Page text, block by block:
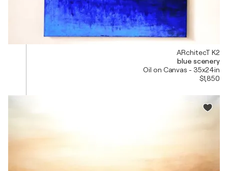
ARchitecT K2
blue scenery
Oil on Canvas - 35x24in
$1,850